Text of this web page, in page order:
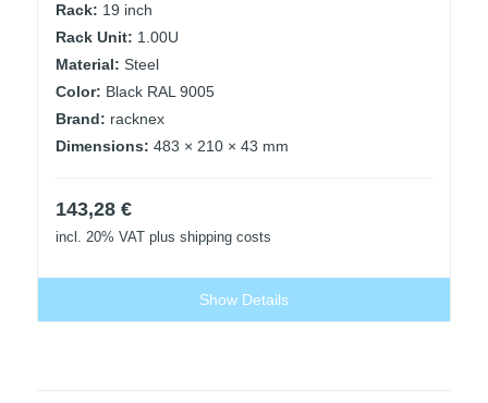
Rack: 19 inch
Rack Unit: 1.00U
Material: Steel
Color: Black RAL 9005
Brand: racknex
Dimensions: 483 × 210 × 43 mm
143,28 €
incl. 20% VAT plus shipping costs
Show Details